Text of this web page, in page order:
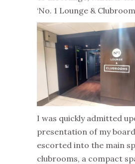
‘No. 1 Lounge &
I was quickly admitted
presentation of my
escorted into the main
clubrooms, a compact